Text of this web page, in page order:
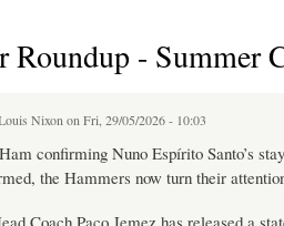
Roundup - Summer
Nixon on Fri, 29/05/2026 - 10:03
confirming Nuno Espírito Santo’s
the Hammers now turn their